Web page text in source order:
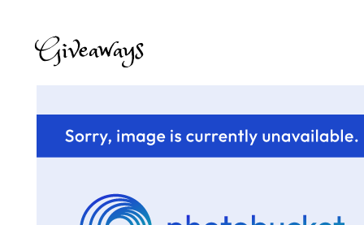
Giveaways